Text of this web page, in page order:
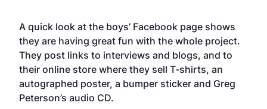
A quick look at the boys’ Facebook page shows
they are having great fun with the whole project.
They post links to interviews and blogs, and to
their online store where they sell T-shirts, an
autographed poster, a bumper sticker and Greg
Peterson’s audio CD.